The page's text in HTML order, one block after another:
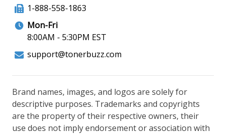
1-888-558-1863
Mon-Fri
8:00AM - 5:30PM EST
support@tonerbuzz.com
Brand names, images, and logos are solely for
descriptive purposes. Trademarks and copyrights
are the property of their respective owners, their
use does not imply endorsement or association with